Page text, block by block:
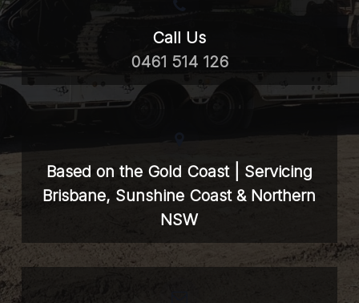
Call Us
0461 514 126
Based on the Gold Coast | Servicing
Brisbane, Sunshine Coast & Northern
NSW